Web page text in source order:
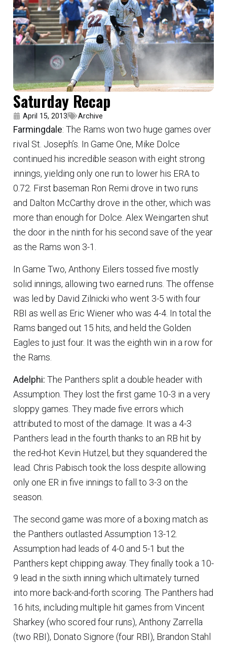
Saturday Recap
April 15, 2013 Archive
Farmingdale: The Rams won two huge games over
rival St. Joseph’s. In Game One, Mike Dolce
continued his incredible season with eight strong
innings, yielding only one run to lower his ERA to
0.72. First baseman Ron Remi drove in two runs
and Dalton McCarthy drove in the other, which was
more than enough for Dolce. Alex Weingarten shut
the door in the ninth for his second save of the year
as the Rams won 3-1.
In Game Two, Anthony Eilers tossed five mostly
solid innings, allowing two earned runs. The offense
was led by David Zilnicki who went 3-5 with four
RBI as well as Eric Wiener who was 4-4. In total the
Rams banged out 15 hits, and held the Golden
Eagles to just four. It was the eighth win in a row for
the Rams.
Adelphi: The Panthers split a double header with
Assumption. They lost the first game 10-3 in a very
sloppy games. They made five errors which
attributed to most of the damage. It was a 4-3
Panthers lead in the fourth thanks to an RB hit by
the red-hot Kevin Hutzel, but they squandered the
lead. Chris Pabisch took the loss despite allowing
only one ER in five innings to fall to 3-3 on the
season.
The second game was more of a boxing match as
the Panthers outlasted Assumption 13-12.
Assumption had leads of 4-0 and 5-1 but the
Panthers kept chipping away. They finally took a 10-
9 lead in the sixth inning which ultimately turned
into more back-and-forth scoring. The Panthers had
16 hits, including multiple hit games from Vincent
Sharkey (who scored four runs), Anthony Zarrella
(two RBI), Donato Signore (four RBI), Brandon Stahl